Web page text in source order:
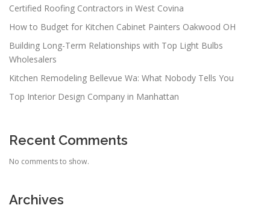
Certified Roofing Contractors in West Covina
How to Budget for Kitchen Cabinet Painters Oakwood OH
Building Long-Term Relationships with Top Light Bulbs
Wholesalers
Kitchen Remodeling Bellevue Wa: What Nobody Tells You
Top Interior Design Company in Manhattan
Recent Comments
No comments to show.
Archives